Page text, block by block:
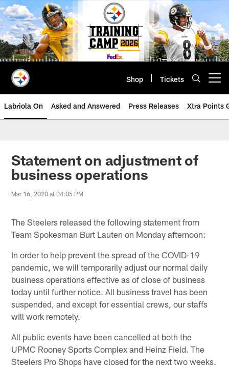
Skip
to
main
content
Shop Tickets
Labriola On Asked and Answered Press Releases Xtra Points
Statement on adjustment of
business operations
Mar 16, 2020 at 04:05 PM
The Steelers released the following statement from
Team Spokesman Burt Lauten on Monday afternoon:
In order to help prevent the spread of the COVID-19
pandemic, we will temporarily adjust our normal daily
business operations effective as of close of business
today until further notice. All business travel has been
suspended, and except for essential crews, our staffs
will work remotely.
All public events have been cancelled at both the
UPMC Rooney Sports Complex and Heinz Field. The
Steelers Pro Shops have closed for the next two weeks.